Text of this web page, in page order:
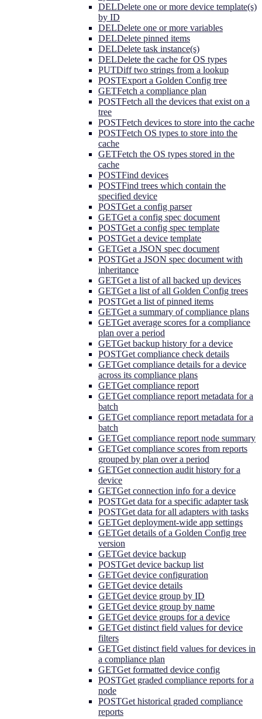
DELDelete one or more device template(s)
by ID
DELDelete one or more variables
DELDelete pinned items
DELDelete task instance(s)
DELDelete the cache for OS types
PUTDiff two strings from a lookup
POSTExport a Golden Config tree
GETFetch a compliance plan
POSTFetch all the devices that exist on a
tree
POSTFetch devices to store into the cache
POSTFetch OS types to store into the
cache
GETFetch the OS types stored in the
cache
POSTFind devices
POSTFind trees which contain the
specified device
POSTGet a config parser
GETGet a config spec document
POSTGet a config spec template
POSTGet a device template
GETGet a JSON spec document
POSTGet a JSON spec document with
inheritance
GETGet a list of all backed up devices
GETGet a list of all Golden Config trees
POSTGet a list of pinned items
GETGet a summary of compliance plans
GETGet average scores for a compliance
plan over a period
GETGet backup history for a device
POSTGet compliance check details
GETGet compliance details for a device
across its compliance plans
GETGet compliance report
GETGet compliance report metadata for a
batch
GETGet compliance report metadata for a
batch
GETGet compliance report node summary
GETGet compliance scores from reports
grouped by plan over a period
GETGet connection audit history for a
device
GETGet connection info for a device
POSTGet data for a specific adapter task
POSTGet data for all adapters with tasks
GETGet deployment-wide app settings
GETGet details of a Golden Config tree
version
GETGet device backup
POSTGet device backup list
GETGet device configuration
GETGet device details
GETGet device group by ID
GETGet device group by name
GETGet device groups for a device
GETGet distinct field values for device
filters
GETGet distinct field values for devices in
a compliance plan
GETGet formatted device config
POSTGet graded compliance reports for a
node
POSTGet historical graded compliance
reports